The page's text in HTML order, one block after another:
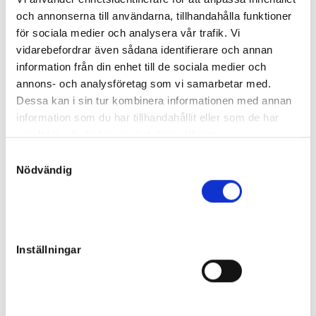
och annonserna till användarna, tillhandahålla funktioner
för sociala medier och analysera vår trafik. Vi
vidarebefordrar även sådana identifierare och annan
information från din enhet till de sociala medier och
annons- och analysföretag som vi samarbetar med.
Dessa kan i sin tur kombinera informationen med annan
information som du har tillhandahållit eller som de har
samlat in när du har använt deras tjänster.
Nödvändig
Inställningar
140 000kr
Team Westholm AB
194
Sunshine in a Bag
Sire:Power
Dam:First Glory
Born:2022-05-01
First Love Boko